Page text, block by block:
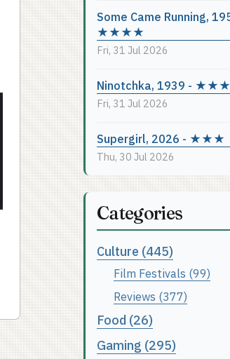
Some Came Running,
★★★★
Fri, 31 Jul 2026
Ninotchka, 1939 -
Fri, 31 Jul 2026
Supergirl, 2026 - ★★★
Thu, 30 Jul 2026
Categories
Culture (445)
Film Festivals (99)
Reviews (377)
Food (26)
Gaming (295)